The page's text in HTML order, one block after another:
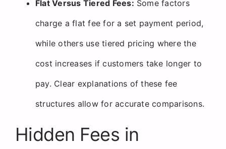
Flat Versus Tiered Fees: Some factors
charge a flat fee for a set payment period,
while others use tiered pricing where the
cost increases if customers take longer to
pay. Clear explanations of these fee
structures allow for accurate comparisons.
Hidden Fees in